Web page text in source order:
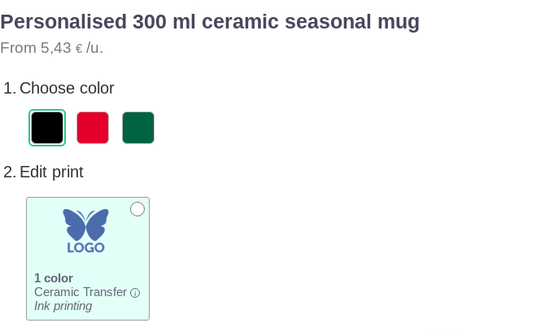
Personalised 300 ml ceramic seasonal mug
From 5,43 €/u.
1. Choose color
2. Edit print
1 color
Ceramic Transfer
i
Ink printing